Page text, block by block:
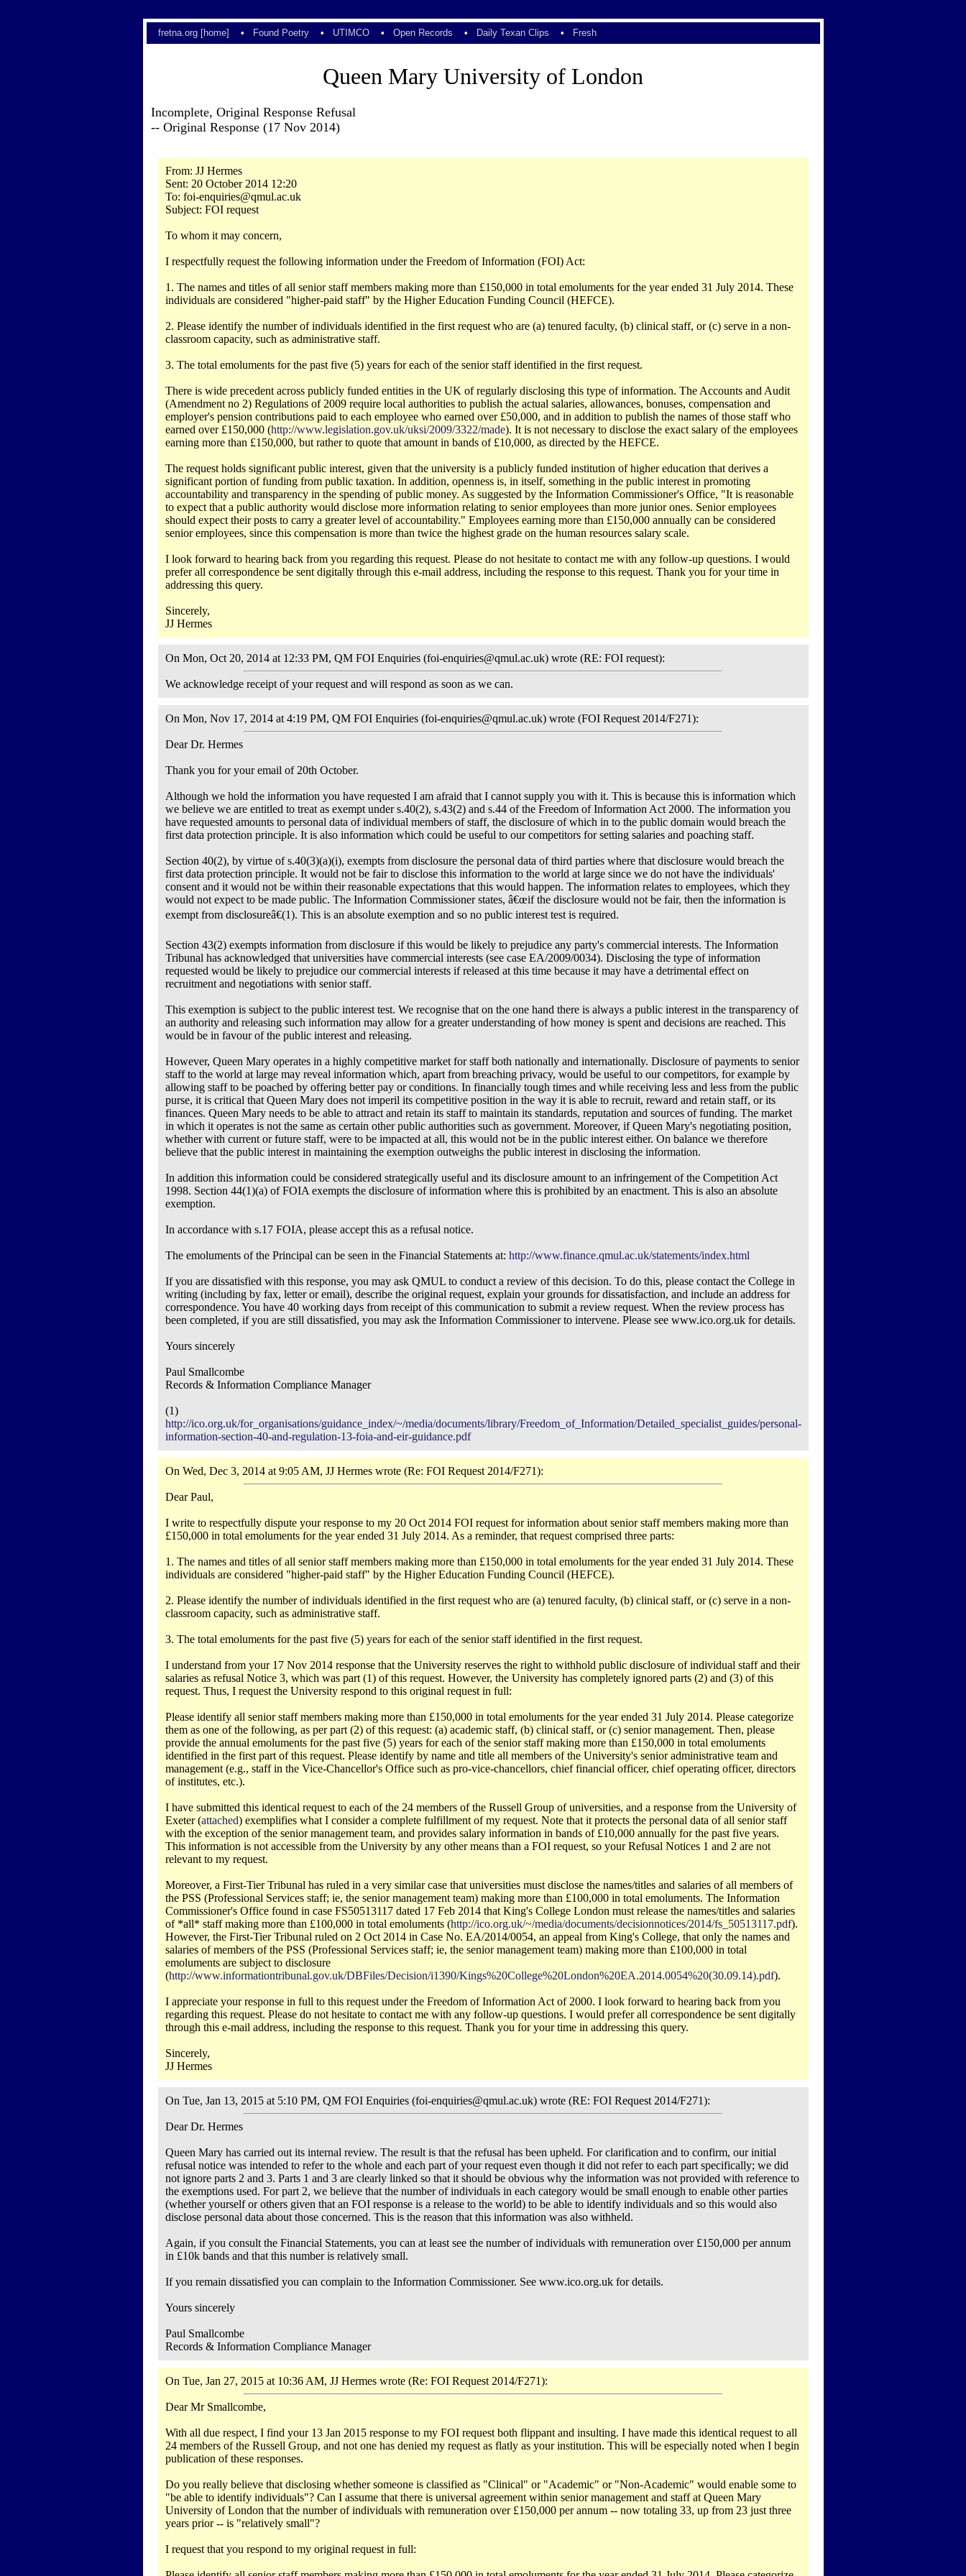
fretna.org [home] • Found Poetry • UTIMCO • Open Records • Daily Texan Clips • Fresh
Queen Mary University of London
Incomplete, Original Response Refusal
-- Original Response (17 Nov 2014)
From: JJ Hermes
Sent: 20 October 2014 12:20
To: foi-enquiries@qmul.ac.uk
Subject: FOI request
To whom it may concern,
I respectfully request the following information under the Freedom of Information (FOI) Act:
1. The names and titles of all senior staff members making more than £150,000 in total emoluments for the year ended 31 July 2014. These
individuals are considered "higher-paid staff" by the Higher Education Funding Council (HEFCE).
2. Please identify the number of individuals identified in the first request who are (a) tenured faculty, (b) clinical staff, or (c) serve in a non-
classroom capacity, such as administrative staff.
3. The total emoluments for the past five (5) years for each of the senior staff identified in the first request.
There is wide precedent across publicly funded entities in the UK of regularly disclosing this type of information. The Accounts and Audit
(Amendment no 2) Regulations of 2009 require local authorities to publish the actual salaries, allowances, bonuses, compensation and
employer's pension contributions paid to each employee who earned over £50,000, and in addition to publish the names of those staff who
earned over £150,000 (http://www.legislation.gov.uk/uksi/2009/3322/made). It is not necessary to disclose the exact salary of the employees
earning more than £150,000, but rather to quote that amount in bands of £10,000, as directed by the HEFCE.
The request holds significant public interest, given that the university is a publicly funded institution of higher education that derives a
significant portion of funding from public taxation. In addition, openness is, in itself, something in the public interest in promoting
accountability and transparency in the spending of public money. As suggested by the Information Commissioner's Office, "It is reasonable
to expect that a public authority would disclose more information relating to senior employees than more junior ones. Senior employees
should expect their posts to carry a greater level of accountability." Employees earning more than £150,000 annually can be considered
senior employees, since this compensation is more than twice the highest grade on the human resources salary scale.
I look forward to hearing back from you regarding this request. Please do not hesitate to contact me with any follow-up questions. I would
prefer all correspondence be sent digitally through this e-mail address, including the response to this request. Thank you for your time in
addressing this query.
Sincerely,
JJ Hermes
On Mon, Oct 20, 2014 at 12:33 PM, QM FOI Enquiries (foi-enquiries@qmul.ac.uk) wrote (RE: FOI request):
We acknowledge receipt of your request and will respond as soon as we can.
On Mon, Nov 17, 2014 at 4:19 PM, QM FOI Enquiries (foi-enquiries@qmul.ac.uk) wrote (FOI Request 2014/F271):
Dear Dr. Hermes
Thank you for your email of 20th October.
Although we hold the information you have requested I am afraid that I cannot supply you with it. This is because this is information which
we believe we are entitled to treat as exempt under s.40(2), s.43(2) and s.44 of the Freedom of Information Act 2000. The information you
have requested amounts to personal data of individual members of staff, the disclosure of which in to the public domain would breach the
first data protection principle. It is also information which could be useful to our competitors for setting salaries and poaching staff.
Section 40(2), by virtue of s.40(3)(a)(i), exempts from disclosure the personal data of third parties where that disclosure would breach the
first data protection principle. It would not be fair to disclose this information to the world at large since we do not have the individuals'
consent and it would not be within their reasonable expectations that this would happen. The information relates to employees, which they
would not expect to be made public. The Information Commissioner states, â€œif the disclosure would not be fair, then the information is
exempt from disclosureâ€(1). This is an absolute exemption and so no public interest test is required.
Section 43(2) exempts information from disclosure if this would be likely to prejudice any party's commercial interests. The Information
Tribunal has acknowledged that universities have commercial interests (see case EA/2009/0034). Disclosing the type of information
requested would be likely to prejudice our commercial interests if released at this time because it may have a detrimental effect on
recruitment and negotiations with senior staff.
This exemption is subject to the public interest test. We recognise that on the one hand there is always a public interest in the transparency of
an authority and releasing such information may allow for a greater understanding of how money is spent and decisions are reached. This
would be in favour of the public interest and releasing.
However, Queen Mary operates in a highly competitive market for staff both nationally and internationally. Disclosure of payments to senior
staff to the world at large may reveal information which, apart from breaching privacy, would be useful to our competitors, for example by
allowing staff to be poached by offering better pay or conditions. In financially tough times and while receiving less and less from the public
purse, it is critical that Queen Mary does not imperil its competitive position in the way it is able to recruit, reward and retain staff, or its
finances. Queen Mary needs to be able to attract and retain its staff to maintain its standards, reputation and sources of funding. The market
in which it operates is not the same as certain other public authorities such as government. Moreover, if Queen Mary's negotiating position,
whether with current or future staff, were to be impacted at all, this would not be in the public interest either. On balance we therefore
believe that the public interest in maintaining the exemption outweighs the public interest in disclosing the information.
In addition this information could be considered strategically useful and its disclosure amount to an infringement of the Competition Act
1998. Section 44(1)(a) of FOIA exempts the disclosure of information where this is prohibited by an enactment. This is also an absolute
exemption.
In accordance with s.17 FOIA, please accept this as a refusal notice.
The emoluments of the Principal can be seen in the Financial Statements at: http://www.finance.qmul.ac.uk/statements/index.html
If you are dissatisfied with this response, you may ask QMUL to conduct a review of this decision. To do this, please contact the College in
writing (including by fax, letter or email), describe the original request, explain your grounds for dissatisfaction, and include an address for
correspondence. You have 40 working days from receipt of this communication to submit a review request. When the review process has
been completed, if you are still dissatisfied, you may ask the Information Commissioner to intervene. Please see www.ico.org.uk for details.
Yours sincerely
Paul Smallcombe
Records & Information Compliance Manager
(1)
http://ico.org.uk/for_organisations/guidance_index/~/media/documents/library/Freedom_of_Information/Detailed_specialist_guides/personal-
information-section-40-and-regulation-13-foia-and-eir-guidance.pdf
On Wed, Dec 3, 2014 at 9:05 AM, JJ Hermes wrote (Re: FOI Request 2014/F271):
Dear Paul,
I write to respectfully dispute your response to my 20 Oct 2014 FOI request for information about senior staff members making more than
£150,000 in total emoluments for the year ended 31 July 2014. As a reminder, that request comprised three parts:
1. The names and titles of all senior staff members making more than £150,000 in total emoluments for the year ended 31 July 2014. These
individuals are considered "higher-paid staff" by the Higher Education Funding Council (HEFCE).
2. Please identify the number of individuals identified in the first request who are (a) tenured faculty, (b) clinical staff, or (c) serve in a non-
classroom capacity, such as administrative staff.
3. The total emoluments for the past five (5) years for each of the senior staff identified in the first request.
I understand from your 17 Nov 2014 response that the University reserves the right to withhold public disclosure of individual staff and their
salaries as refusal Notice 3, which was part (1) of this request. However, the University has completely ignored parts (2) and (3) of this
request. Thus, I request the University respond to this original request in full:
Please identify all senior staff members making more than £150,000 in total emoluments for the year ended 31 July 2014. Please categorize
them as one of the following, as per part (2) of this request: (a) academic staff, (b) clinical staff, or (c) senior management. Then, please
provide the annual emoluments for the past five (5) years for each of the senior staff making more than £150,000 in total emoluments
identified in the first part of this request. Please identify by name and title all members of the University's senior administrative team and
management (e.g., staff in the Vice-Chancellor's Office such as pro-vice-chancellors, chief financial officer, chief operating officer, directors
of institutes, etc.).
I have submitted this identical request to each of the 24 members of the Russell Group of universities, and a response from the University of
Exeter (attached) exemplifies what I consider a complete fulfillment of my request. Note that it protects the personal data of all senior staff
with the exception of the senior management team, and provides salary information in bands of £10,000 annually for the past five years.
This information is not accessible from the University by any other means than a FOI request, so your Refusal Notices 1 and 2 are not
relevant to my request.
Moreover, a First-Tier Tribunal has ruled in a very similar case that universities must disclose the names/titles and salaries of all members of
the PSS (Professional Services staff; ie, the senior management team) making more than £100,000 in total emoluments. The Information
Commissioner's Office found in case FS50513117 dated 17 Feb 2014 that King's College London must release the names/titles and salaries
of *all* staff making more than £100,000 in total emoluments (http://ico.org.uk/~/media/documents/decisionnotices/2014/fs_50513117.pdf).
However, the First-Tier Tribunal ruled on 2 Oct 2014 in Case No. EA/2014/0054, an appeal from King's College, that only the names and
salaries of members of the PSS (Professional Services staff; ie, the senior management team) making more than £100,000 in total
emoluments are subject to disclosure
(http://www.informationtribunal.gov.uk/DBFiles/Decision/i1390/Kings%20College%20London%20EA.2014.0054%20(30.09.14).pdf).
I appreciate your response in full to this request under the Freedom of Information Act of 2000. I look forward to hearing back from you
regarding this request. Please do not hesitate to contact me with any follow-up questions. I would prefer all correspondence be sent digitally
through this e-mail address, including the response to this request. Thank you for your time in addressing this query.
Sincerely,
JJ Hermes
On Tue, Jan 13, 2015 at 5:10 PM, QM FOI Enquiries (foi-enquiries@qmul.ac.uk) wrote (RE: FOI Request 2014/F271):
Dear Dr. Hermes
Queen Mary has carried out its internal review. The result is that the refusal has been upheld. For clarification and to confirm, our initial
refusal notice was intended to refer to the whole and each part of your request even though it did not refer to each part specifically; we did
not ignore parts 2 and 3. Parts 1 and 3 are clearly linked so that it should be obvious why the information was not provided with reference to
the exemptions used. For part 2, we believe that the number of individuals in each category would be small enough to enable other parties
(whether yourself or others given that an FOI response is a release to the world) to be able to identify individuals and so this would also
disclose personal data about those concerned. This is the reason that this information was also withheld.
Again, if you consult the Financial Statements, you can at least see the number of individuals with remuneration over £150,000 per annum
in £10k bands and that this number is relatively small.
If you remain dissatisfied you can complain to the Information Commissioner. See www.ico.org.uk for details.
Yours sincerely
Paul Smallcombe
Records & Information Compliance Manager
On Tue, Jan 27, 2015 at 10:36 AM, JJ Hermes wrote (Re: FOI Request 2014/F271):
Dear Mr Smallcombe,
With all due respect, I find your 13 Jan 2015 response to my FOI request both flippant and insulting. I have made this identical request to all
24 members of the Russell Group, and not one has denied my request as flatly as your institution. This will be especially noted when I begin
publication of these responses.
Do you really believe that disclosing whether someone is classified as "Clinical" or "Academic" or "Non-Academic" would enable some to
"be able to identify individuals"? Can I assume that there is universal agreement within senior management and staff at Queen Mary
University of London that the number of individuals with remuneration over £150,000 per annum -- now totaling 33, up from 23 just three
years prior -- is "relatively small"?
I request that you respond to my original request in full: